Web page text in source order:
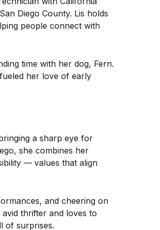
Diego County. Lis holds
people connect with
time with her dog, Fern.
her love of early
a sharp eye for
she combines her
— values that align
and cheering on
avid thrifter and loves to
of surprises.